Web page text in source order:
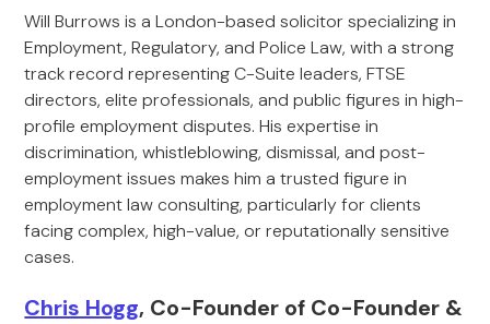
Will Burrows is a London-based solicitor specializing in
Employment, Regulatory, and Police Law, with a strong
track record representing C-Suite leaders, FTSE
directors, elite professionals, and public figures in high-
profile employment disputes. His expertise in
discrimination, whistleblowing, dismissal, and post-
employment issues makes him a trusted figure in
employment law consulting, particularly for clients
facing complex, high-value, or reputationally sensitive
cases.
Chris Hogg, Co-Founder of Co-Founder &